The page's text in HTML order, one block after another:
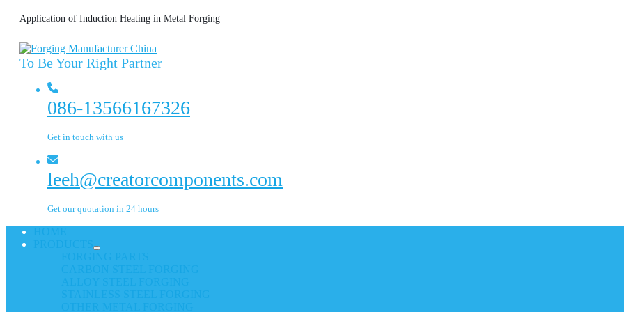
Application of Induction Heating in Metal Forging
To Be Your Right Partner
086-13566167326
Get in touch with us
leeh@creatorcomponents.com
Get our quotation in 24 hours